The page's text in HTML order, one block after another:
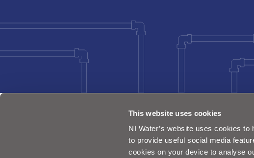
This website uses cookies
NI Water’s website uses cookies
to provide useful social media
cookies on your device to analyse